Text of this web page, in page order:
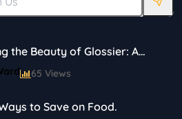
the Beauty of Glossier: A
and Makeup
65 Views
to Save on Food.